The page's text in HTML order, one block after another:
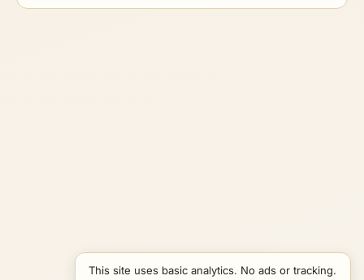
This site uses basic analytics. No ads or tracking.